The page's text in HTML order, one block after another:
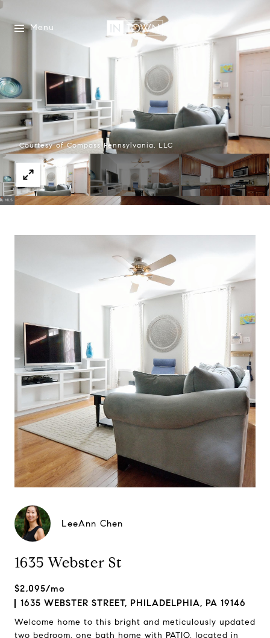
Menu
Courtesy of Compass Pennsylvania, LLC
LeeAnn Chen
1635 Webster St
$2,095/mo
1635 WEBSTER STREET, PHILADELPHIA, PA 19146
Welcome home to this bright and meticulously updated
two bedroom, one bath home with PATIO, located in